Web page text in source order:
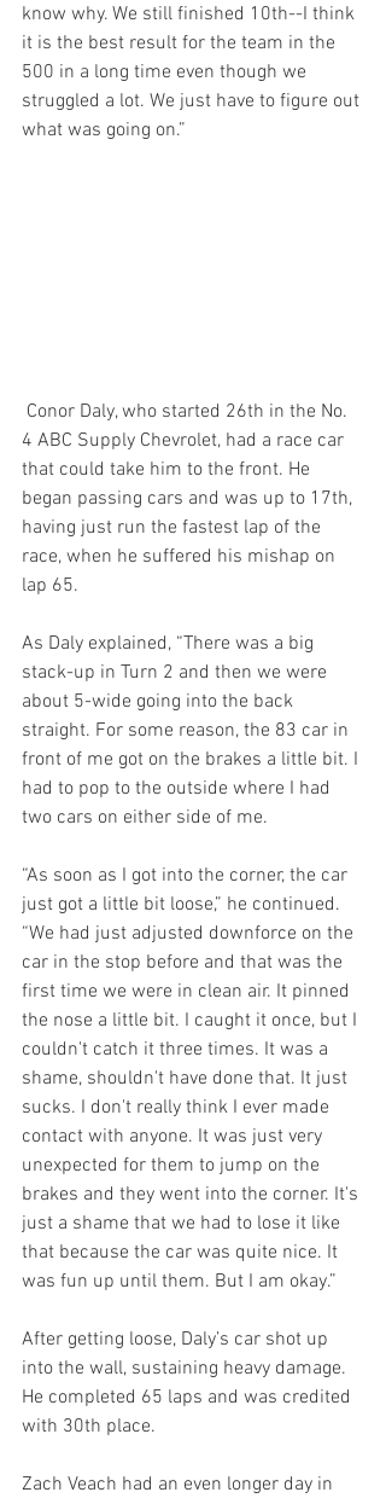
know why. We still finished 10th--I think
it is the best result for the team in the
500 in a long time even though we
struggled a lot. We just have to figure out
what was going on.”
4 ABC Supply Chevrolet, had a race car
that could take him to the front. He
began passing cars and was up to 17th,
having just run the fastest lap of the
race, when he suffered his mishap on
lap 65.
As Daly explained, “There was a big
stack-up in Turn 2 and then we were
about 5-wide going into the back
straight. For some reason, the 83 car in
front of me got on the brakes a little bit. I
had to pop to the outside where I had
two cars on either side of me.
“As soon as I got into the corner, the car
just got a little bit loose,” he continued.
“We had just adjusted downforce on the
car in the stop before and that was the
first time we were in clean air. It pinned
the nose a little bit. I caught it once, but I
couldn't catch it three times. It was a
shame, shouldn't have done that. It just
sucks. I don't really think I ever made
contact with anyone. It was just very
unexpected for them to jump on the
brakes and they went into the corner. It's
just a shame that we had to lose it like
that because the car was quite nice. It
was fun up until them. But I am okay.”
After getting loose, Daly’s car shot up
into the wall, sustaining heavy damage.
He completed 65 laps and was credited
with 30th place.
Zach Veach had an even longer day in